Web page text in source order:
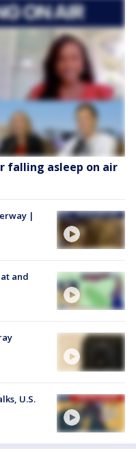
falling asleep on air
|
and
U.S.